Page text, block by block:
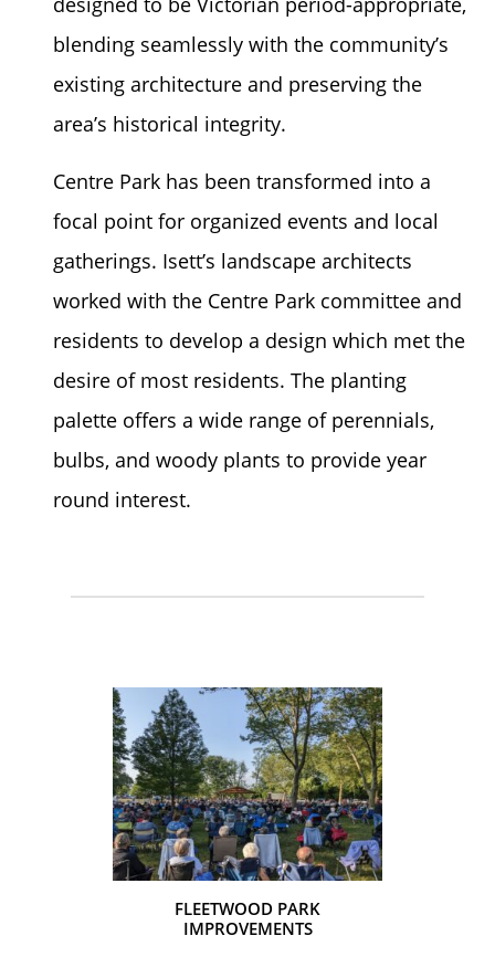
blending seamlessly with the community’s
existing architecture and preserving the
area’s historical integrity.
Centre Park has been transformed into a
focal point for organized events and local
gatherings. Isett’s landscape architects
worked with the Centre Park committee and
residents to develop a design which met the
desire of most residents. The planting
palette offers a wide range of perennials,
bulbs, and woody plants to provide year
round interest.
FLEETWOOD PARK
IMPROVEMENTS